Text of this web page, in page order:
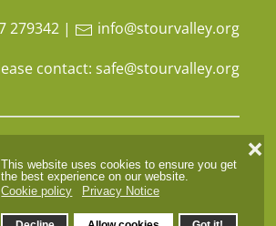
This website uses cookies to ensure you get
the best experience on our website.
Cookie policy
Privacy Notice
❌
279342 |
info@stourvalley.org
contact:safe@stourvalley.org
, company number07564749